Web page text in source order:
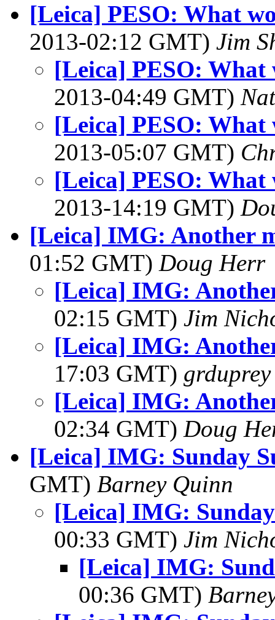
[Leica] PESO: What
2013-02:12 GMT) Jim
[Leica] PESO: What
2013-04:49 GMT)
[Leica] PESO: What
2013-05:07 GMT)
[Leica] PESO: What
2013-14:19 GMT)
[Leica] IMG: Another
01:52 GMT) Doug Herr
[Leica] IMG:
02:15 GMT) Jim
[Leica] IMG:
17:03 GMT)
[Leica] IMG:
02:34 GMT) Doug
[Leica] IMG: Sunday
GMT) Barney Quinn
[Leica] IMG:
00:33 GMT) Jim
[Leica] IMG:
00:36 GMT)